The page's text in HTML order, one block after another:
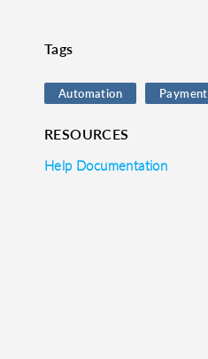
Tags
Automation Payment
RESOURCES
Help Documentation